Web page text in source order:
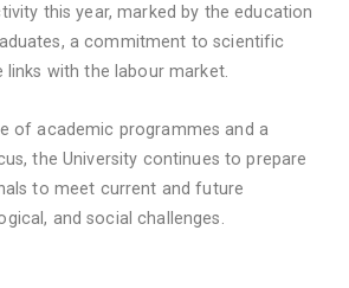
this year, marked by the education
a commitment to scientific
links with the labour market.
of academic programmes and a
the University continues to prepare
to meet current and future
and social challenges.